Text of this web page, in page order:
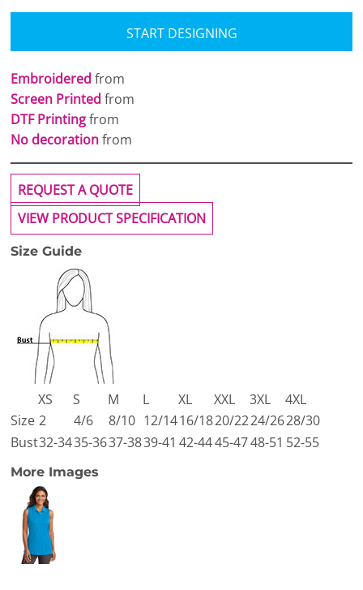
START DESIGNING
Embroidered from
Screen Printed from
DTF Printingfrom
No decorationfrom
REQUEST A QUOTE
VIEW PRODUCT SPECIFICATION
Size Guide
XS S M L XL XXL 3XL
4XL
Size 2 4/6 8/10 12/1416/1820/2224/2628/30
Bust32-3435-3637-3839-41 42-4445-4748-51 52-55
More Images